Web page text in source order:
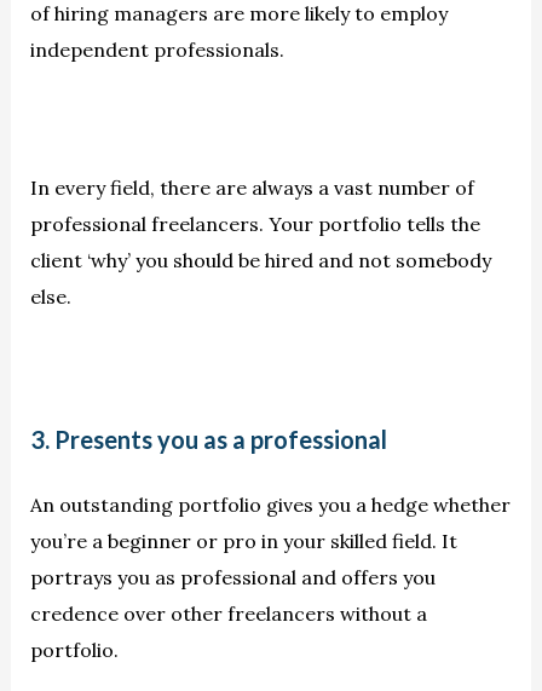
of hiring managers are more likely to employ
independent professionals.
In every field, there are always a vast number of
professional freelancers. Your portfolio tells the
client ‘why’ you should be hired and not somebody
else.
3. Presents you as a professional
An outstanding portfolio gives you a hedge whether
you’re a beginner or pro in your skilled field. It
portrays you as professional and offers you
credence over other freelancers without a
portfolio.